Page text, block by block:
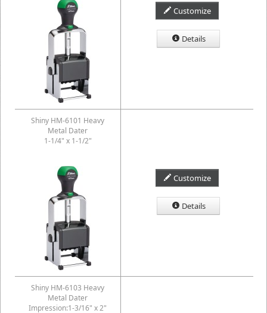
Customize
Details
Shiny HM-6101 Heavy
Metal Dater
1-1/4" x 1-1/2"
Customize
Details
Shiny HM-6103 Heavy
Metal Dater
Impression:1-3/16" x 2"